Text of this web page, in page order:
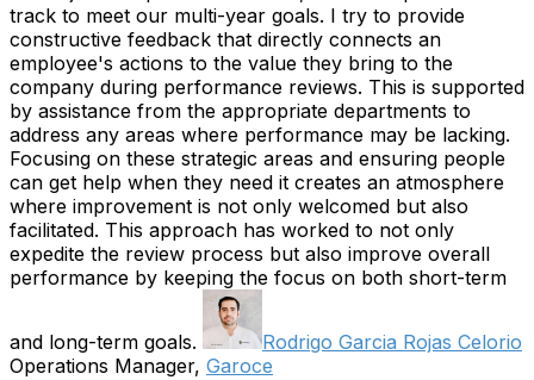
track to meet our multi-year goals. I try to provide
constructive feedback that directly connects an
employee's actions to the value they bring to the
company during performance reviews. This is supported
by assistance from the appropriate departments to
address any areas where performance may be lacking.
Focusing on these strategic areas and ensuring people
can get help when they need it creates an atmosphere
where improvement is not only welcomed but also
facilitated. This approach has worked to not only
expedite the review process but also improve overall
performance by keeping the focus on both short-term
and long-term goals.
Rodrigo Garcia Rojas Celorio
Operations Manager, Garoce